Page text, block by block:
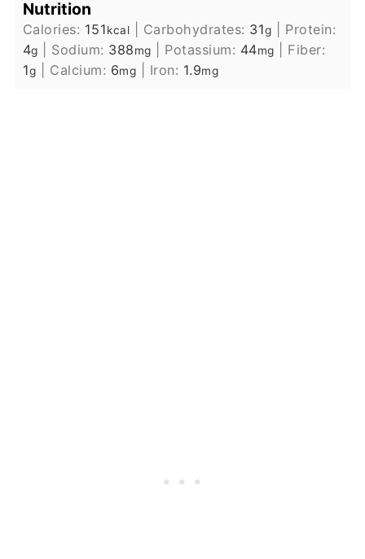
Nutrition
Calories: 151kcal Carbohydrates: 31g
Protein:
4g Sodium: 388mg Potassium: 44mg
Fiber:
1g Calcium: 6mg Iron: 1.9mg